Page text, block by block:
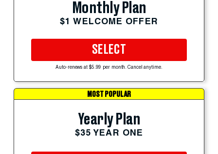
Monthly Plan
$1 WELCOME OFFER
SELECT
Auto-renews at $5.99 per month. Cancel anytime.
MOST POPULAR
Yearly Plan
$35 YEAR ONE